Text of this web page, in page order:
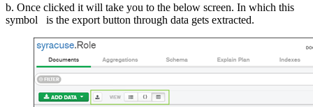
b. Once clicked it will take you to the below screen. In which this
symbol is the export button through data gets extracted.